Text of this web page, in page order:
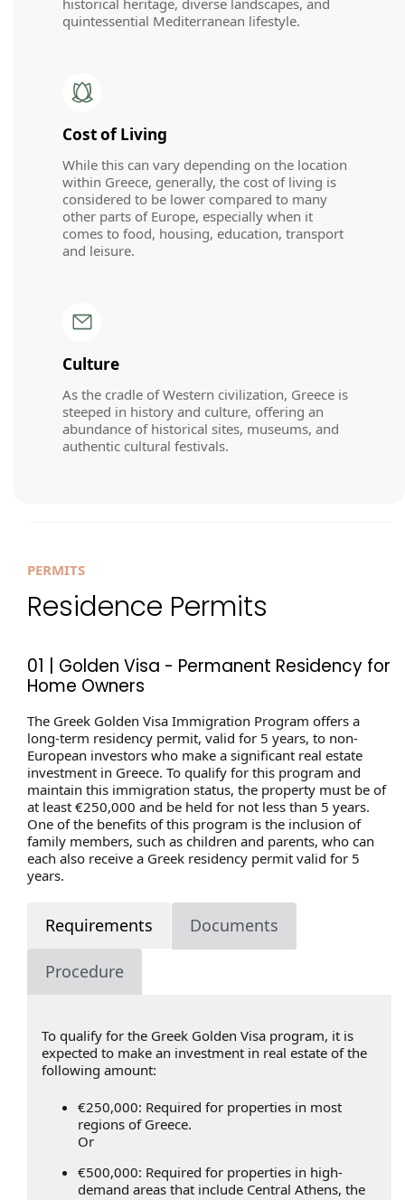
quintessential Mediterranean lifestyle.
Cost of Living
While this can vary depending on the location
within Greece, generally, the cost of living is
considered to be lower compared to many
other parts of Europe, especially when it
comes to food, housing, education, transport
and leisure.
Culture
As the cradle of Western civilization, Greece is
steeped in history and culture, offering an
abundance of historical sites, museums, and
authentic cultural festivals.
PERMITS
Residence Permits
01 | Golden Visa - Permanent Residency for
Home Owners
The Greek Golden Visa Immigration Program offers a
long-term residency permit, valid for 5 years, to non-
European investors who make a significant real estate
investment in Greece. To qualify for this program and
maintain this immigration status, the property must be of
at least €250,000 and be held for not less than 5 years.
One of the benefits of this program is the inclusion of
family members, such as children and parents, who can
each also receive a Greek residency permit valid for 5
years.
Requirements Documents
Procedure
To qualify for the Greek Golden Visa program, it is
expected to make an investment in real estate of the
following amount:
€250,000: Required for properties in most
regions of Greece.
Or
€500,000: Required for properties in high-
demand areas that include Central Athens, the